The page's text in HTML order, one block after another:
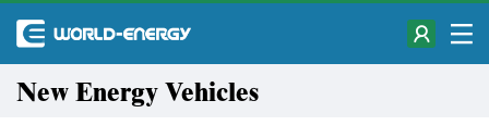
New Energy Vehicles